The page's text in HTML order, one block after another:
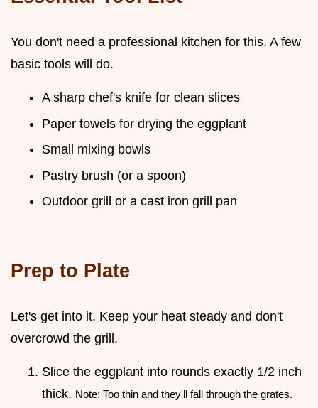
You don't need a professional kitchen for this. A few
basic tools will do.
A sharp chef's knife for clean slices
Paper towels for drying the eggplant
Small mixing bowls
Pastry brush (or a spoon)
Outdoor grill or a cast iron grill pan
Prep to Plate
Let's get into it. Keep your heat steady and don't
overcrowd the grill.
Slice the eggplant into rounds exactly 1/2 inch
thick. Note: Too thin and they'll fall through the grates.